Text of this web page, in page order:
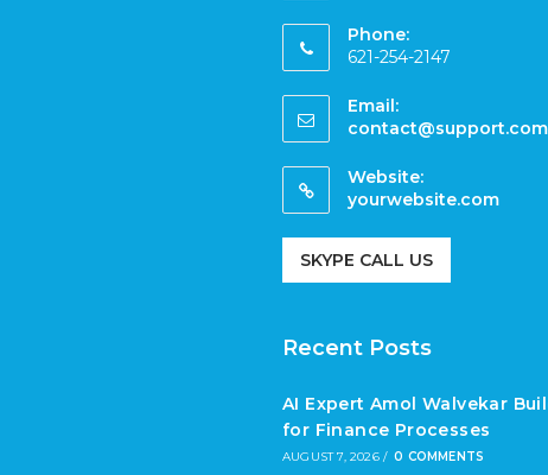
Phone:
621-254-2147
Email:
contact@support.com
Website:
yourwebsite.com
SKYPE CALL US
Recent Posts
AI Expert Amol Walvekar
for Finance Processes
AUGUST 7, 2026 / 0 COMMENTS